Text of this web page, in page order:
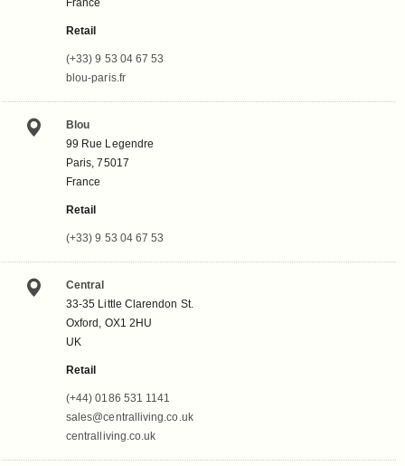
Retail
(+33) 9 53 04 67 53
blou-paris.fr
Blou
99 Rue Legendre
Paris, 75017
France
Retail
(+33) 9 53 04 67 53
Central
33-35 Little Clarendon St.
Oxford, OX1 2HU
UK
Retail
(+44) 0186 531 1141
sales@centralliving.co.uk
centralliving.co.uk